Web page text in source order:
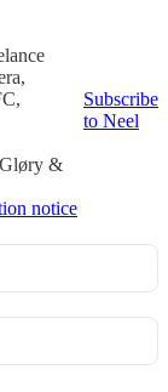
Gløry &
Subscribe
to Neel
notice